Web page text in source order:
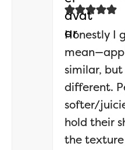
Honestly I
similar,
different.
softer/
hold their
the texture